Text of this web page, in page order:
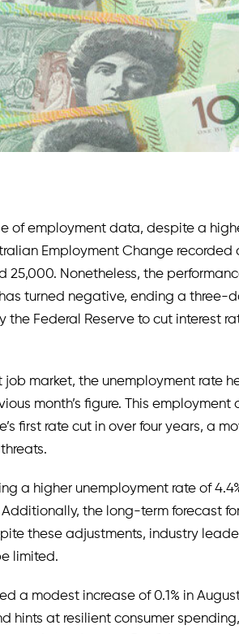
of employment data, despite a
Employment Change recorded
Nonetheless, the
turned negative, ending a three-
Federal Reserve to cut interest
market, the unemployment rate
month’s figure. This employment
first rate cut in over four years, a
a higher unemployment rate of
the long-term forecast
these adjustments, industry
limited.
a modest increase of 0.1% in
hints at resilient consumer spending,